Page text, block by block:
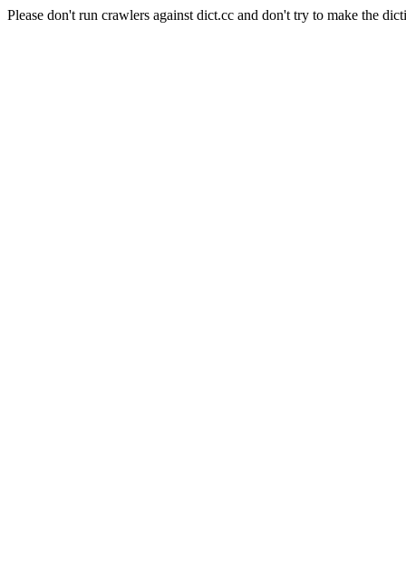
Please don't run crawlers against dict.cc and don't try to make the